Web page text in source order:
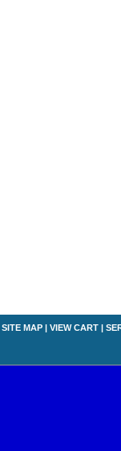
SITE MAP | VIEW CART |